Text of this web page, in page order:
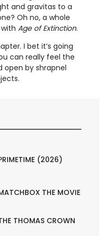
and gravitas to a
Oh no, a whole
Age of Extinction.
I bet it’s going
can really feel the
open by shrapnel
(2026)
THE MOVIE
THOMAS CROWN